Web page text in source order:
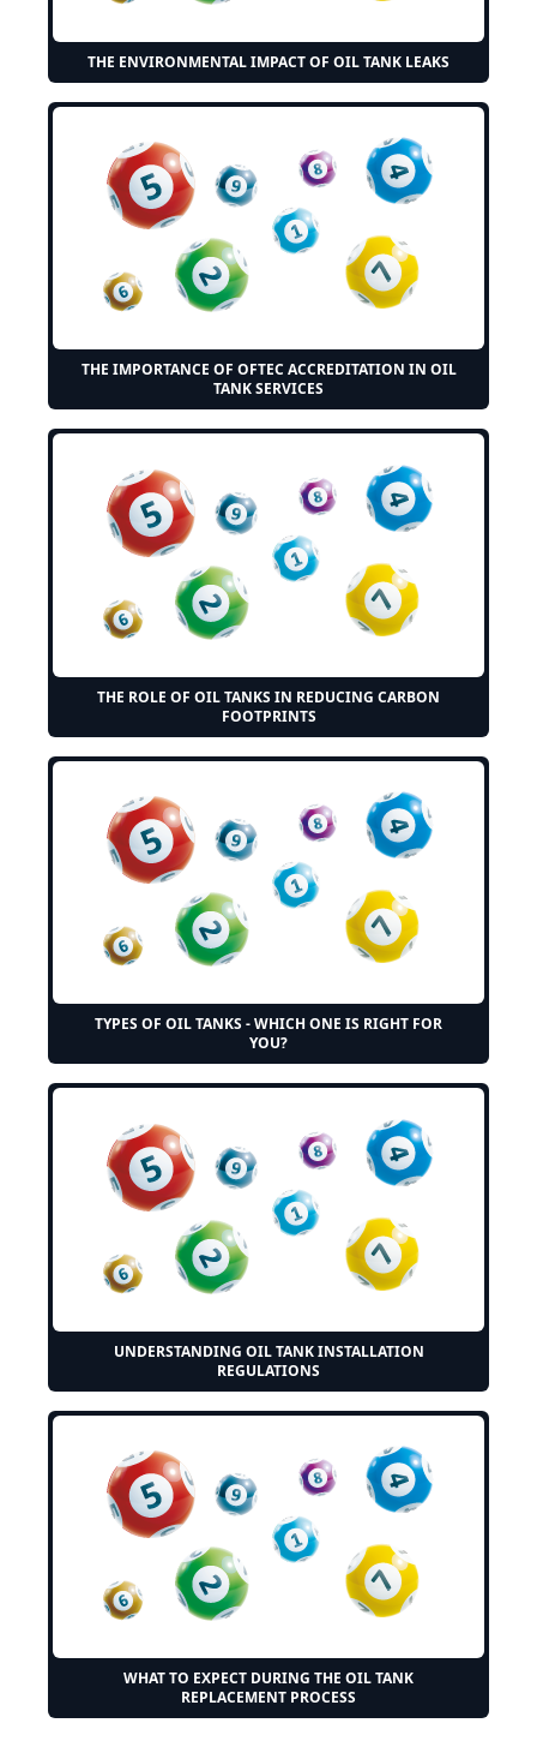
THE ENVIRONMENTAL IMPACT OF OIL TANK LEAKS
THE IMPORTANCE OF OFTEC ACCREDITATION IN OIL
TANK SERVICES
THE ROLE OF OIL TANKS IN REDUCING CARBON
FOOTPRINTS
TYPES OF OIL TANKS - WHICH ONE IS RIGHT FOR
YOU?
UNDERSTANDING OIL TANK INSTALLATION
REGULATIONS
WHAT TO EXPECT DURING THE OIL TANK
REPLACEMENT PROCESS